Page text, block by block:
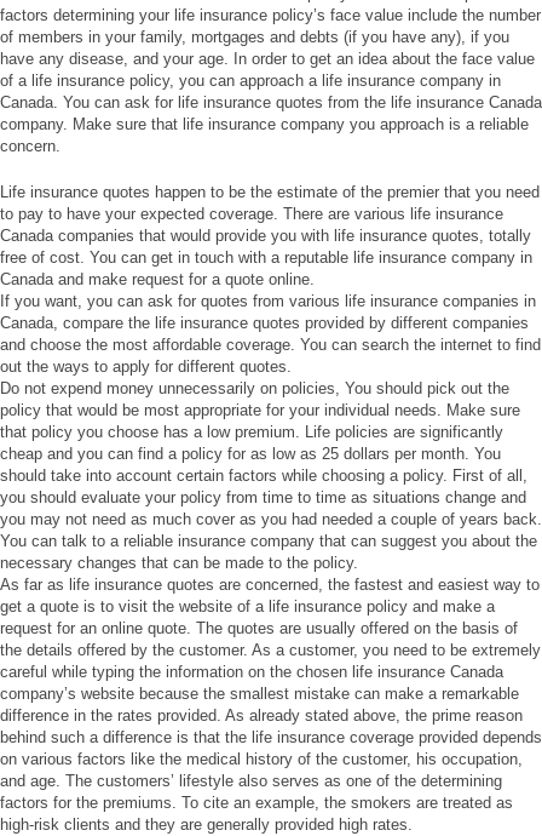
factors determining your life insurance policy’s face value include the number
of members in your family, mortgages and debts (if you have any), if you
have any disease, and your age. In order to get an idea about the face value
of a life insurance policy, you can approach a life insurance company in
Canada. You can ask for life insurance quotes from the life insurance Canada
company. Make sure that life insurance company you approach is a reliable
concern.
Life insurance quotes happen to be the estimate of the premier that you need
to pay to have your expected coverage. There are various life insurance
Canada companies that would provide you with life insurance quotes, totally
free of cost. You can get in touch with a reputable life insurance company in
Canada and make request for a quote online.
If you want, you can ask for quotes from various life insurance companies in
Canada, compare the life insurance quotes provided by different companies
and choose the most affordable coverage. You can search the internet to find
out the ways to apply for different quotes.
Do not expend money unnecessarily on policies, You should pick out the
policy that would be most appropriate for your individual needs. Make sure
that policy you choose has a low premium. Life policies are significantly
cheap and you can find a policy for as low as 25 dollars per month. You
should take into account certain factors while choosing a policy. First of all,
you should evaluate your policy from time to time as situations change and
you may not need as much cover as you had needed a couple of years back.
You can talk to a reliable insurance company that can suggest you about the
necessary changes that can be made to the policy.
As far as life insurance quotes are concerned, the fastest and easiest way to
get a quote is to visit the website of a life insurance policy and make a
request for an online quote. The quotes are usually offered on the basis of
the details offered by the customer. As a customer, you need to be extremely
careful while typing the information on the chosen life insurance Canada
company’s website because the smallest mistake can make a remarkable
difference in the rates provided. As already stated above, the prime reason
behind such a difference is that the life insurance coverage provided depends
on various factors like the medical history of the customer, his occupation,
and age. The customers’ lifestyle also serves as one of the determining
factors for the premiums. To cite an example, the smokers are treated as
high-risk clients and they are generally provided high rates.